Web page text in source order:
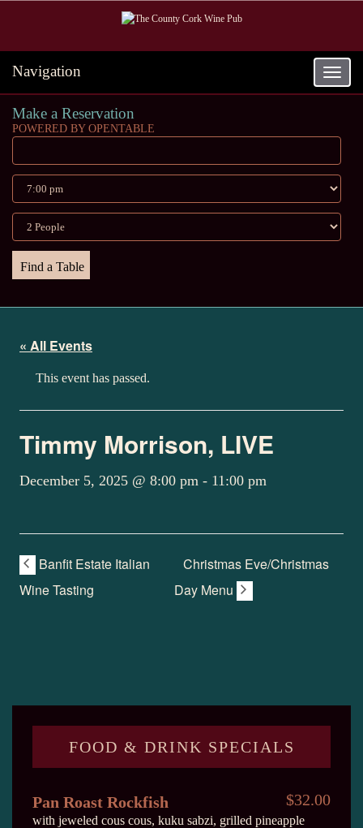
Toggle
Navigation
Make a Reservation
POWERED BY OPENTABLE
« All Events
This event has passed.
Timmy Morrison, LIVE
December 5, 2025 @ 8:00 pm - 11:00 pm
Banfit Estate Italian
Wine Tasting
Christmas Eve/Christmas
Day Menu
FOOD & DRINK SPECIALS
Pan Roast Rockfish
with jeweled cous cous, kuku sabzi, grilled pineapple
$32.00